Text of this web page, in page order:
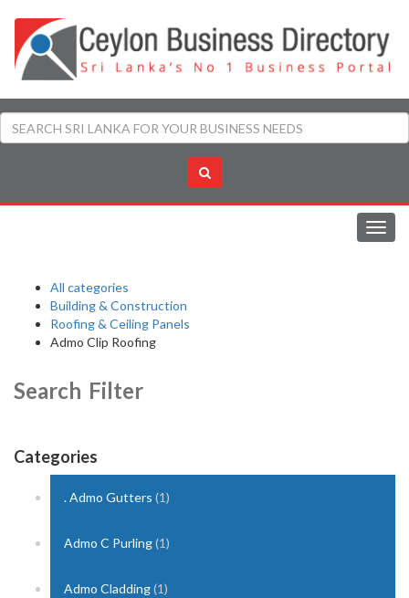
All categories
Building & Construction
Roofing & Ceiling Panels
Admo Clip Roofing
Search Filter
Categories
. Admo Gutters (1)
Admo C Purling(1)
Admo Cladding(1)